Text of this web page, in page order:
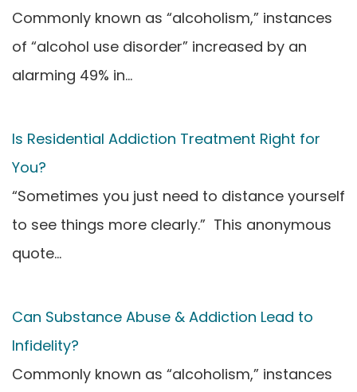
Commonly known as “alcoholism,” instances
of “alcohol use disorder” increased by an
alarming 49% in…
Is Residential Addiction Treatment Right for
You?
“Sometimes you just need to distance yourself
to see things more clearly.” This anonymous
quote…
Can Substance Abuse & Addiction Lead to
Infidelity?
Commonly known as “alcoholism,” instances